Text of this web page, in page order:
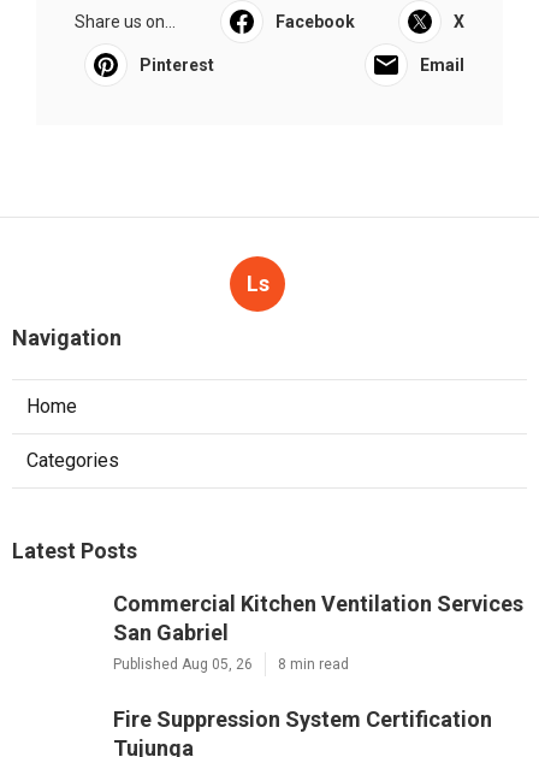
Share us on... Facebook X
Pinterest Email
Ls
Navigation
Home
Categories
Latest Posts
Commercial Kitchen Ventilation Services
San Gabriel
Published Aug 05, 26 8 min read
Fire Suppression System Certification
Tujunga